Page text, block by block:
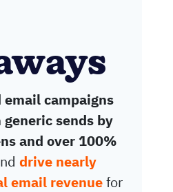
email campaigns
sends by
and over 100%
drive nearly
email revenuefor